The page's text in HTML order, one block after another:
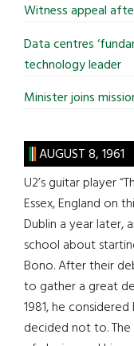
Witness appeal
Data centres
technology leader
Minister joins
AUGUST 8, 1961
U2’s guitar player
Essex, England on
Dublin a year later,
school about
Bono. After their
to gather a great
1981, he
decided not to.